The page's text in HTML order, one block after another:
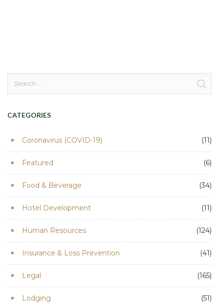
CATEGORIES
Coronavirus (COVID-19) (11)
Featured (6)
Food & Beverage (34)
Hotel Development (11)
Human Resources (124)
Insurance & Loss Prevention (41)
Legal (165)
Lodging (51)